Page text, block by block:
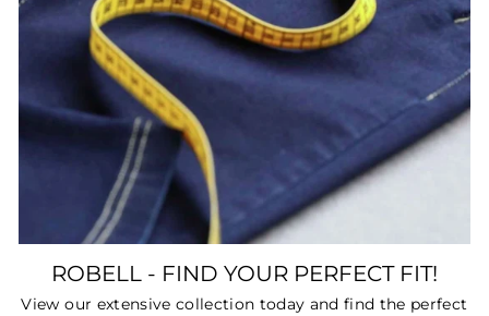
ROBELL - FIND YOUR PERFECT FIT!
View our extensive collection today and find the perfect